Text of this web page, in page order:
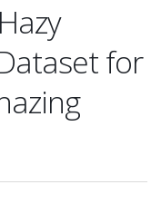
for